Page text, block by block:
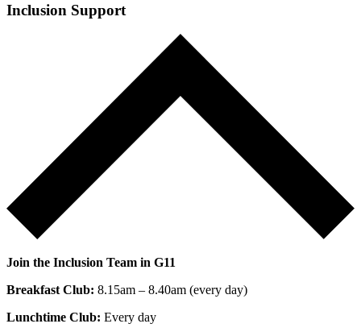
Inclusion Support
Join the Inclusion Team in G11
Breakfast Club: 8.15am – 8.40am (every day)
Lunchtime Club: Every day